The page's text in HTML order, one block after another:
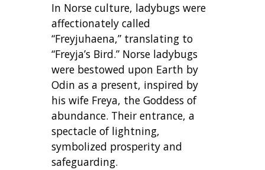
In Norse culture, ladybugs were
affectionately called
“Freyjuhaena,” translating to
“Freyja’s Bird.” Norse ladybugs
were bestowed upon Earth by
Odin as a present, inspired by
his wife Freya, the Goddess of
abundance. Their entrance, a
spectacle of lightning,
symbolized prosperity and
safeguarding.